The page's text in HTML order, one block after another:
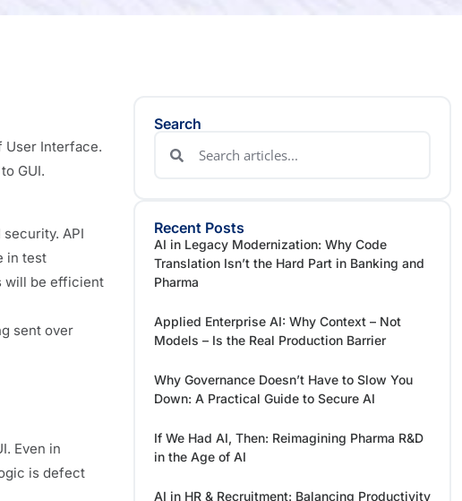
Search
Recent Posts
AI in Legacy Modernization: Why Code
Translation Isn’t the Hard Part in Banking and
Pharma
Applied Enterprise AI: Why Context – Not
Models – Is the Real Production Barrier
Why Governance Doesn’t Have to Slow You
Down: A Practical Guide to Secure AI
If We Had AI, Then: Reimagining Pharma R&D
in the Age of AI
AI in HR & Recruitment: Balancing Productivity
User Interface.
GUI.
API
in test
will be efficient
sent over
Even in
is defect